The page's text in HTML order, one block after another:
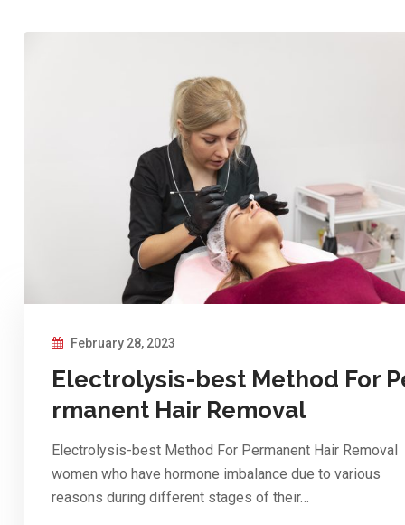
February 28, 2023
Electrolysis-best Method For
rmanent Hair Removal
Electrolysis-best Method For Permanent Hair Removal
women who have hormone imbalance due to various
reasons during different stages of their…